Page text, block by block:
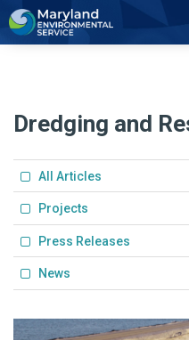
Dredging and
All Articles
Projects
Press Releases
News